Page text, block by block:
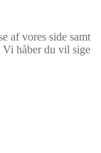
af vores side samt
Vi håber du vil sige